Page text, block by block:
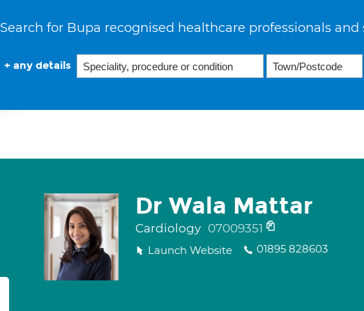
Search for Bupa recognised healthcare professionals and
+ any details
Dr Wala Mattar
Cardiology 07009351
Launch Website 01895 828603